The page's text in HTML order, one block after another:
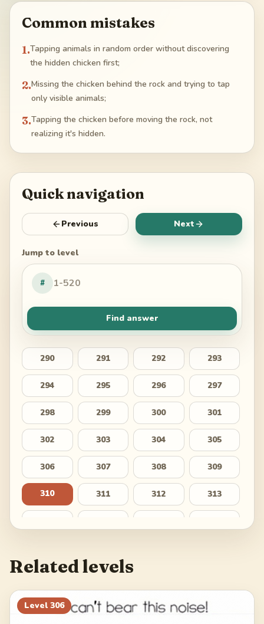
Common mistakes
1.Tapping animals in random order without discovering
the hidden chicken first;
2.Missing the chicken behind the rock and trying to tap
only visible animals;
3.Tapping the chicken before moving the rock, not
realizing it's hidden.
Quick navigation
Previous Next
Jump to level
#
Find answer
290 291 292 293
294 295 296 297
298 299 300 301
302 303 304 305
306 307 308 309
310 311 312 313
322 323
326 327 328 329
Related levels
Level 306